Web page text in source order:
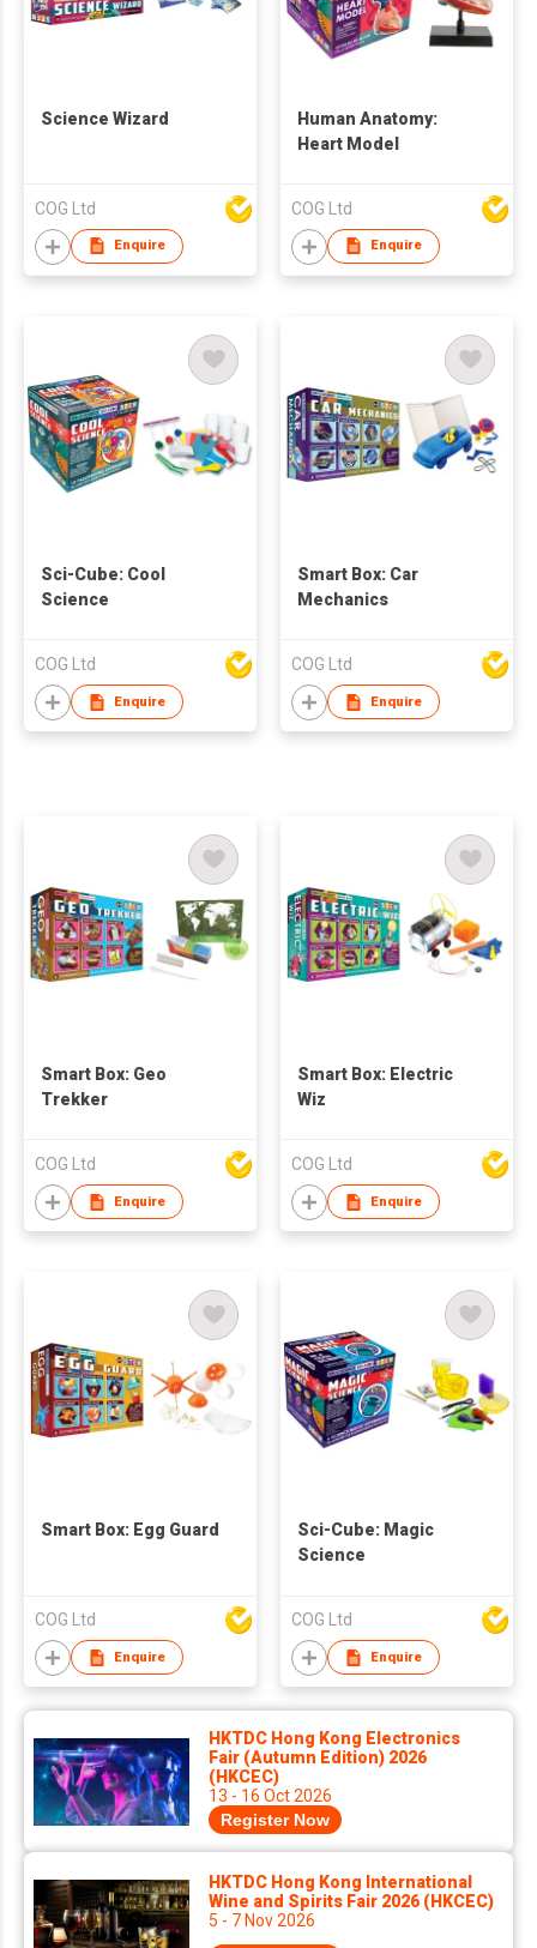
Science Wizard
COG Ltd
Enquire
Human Anatomy:
Heart Model
COG Ltd
Enquire
Sci-Cube: Cool
Science
COG Ltd
Enquire
Smart Box: Car
Mechanics
COG Ltd
Enquire
Smart Box: Geo
Trekker
COG Ltd
Enquire
Smart Box: Electric
Wiz
COG Ltd
Enquire
Smart Box: Egg Guard
COG Ltd
Enquire
Sci-Cube: Magic
Science
COG Ltd
Enquire
HKTDC Hong Kong Electronics
Fair (Autumn Edition) 2026
(HKCEC)
13 - 16 Oct 2026
Register Now
HKTDC Hong Kong International
Wine and Spirits Fair 2026 (HKCEC)
5 - 7 Nov 2026